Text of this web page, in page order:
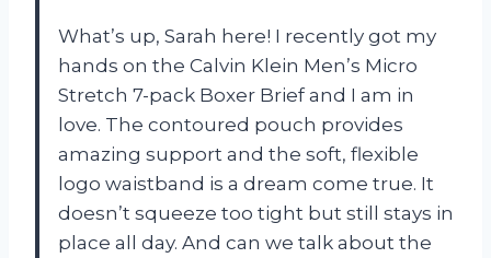
What’s up, Sarah here! I recently got my
hands on the Calvin Klein Men’s Micro
Stretch 7-pack Boxer Brief and I am in
love. The contoured pouch provides
amazing support and the soft, flexible
logo waistband is a dream come true. It
doesn’t squeeze too tight but still stays in
place all day. And can we talk about the